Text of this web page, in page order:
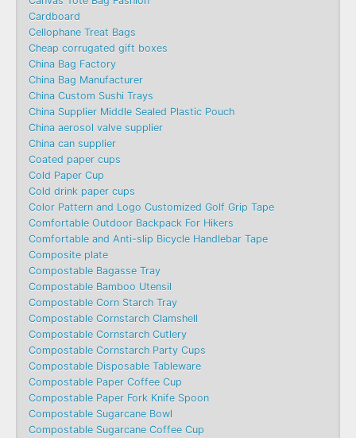
Cardboard
Cellophane Treat Bags
Cheap corrugated gift boxes
China Bag Factory
China Bag Manufacturer
China Custom Sushi Trays
China Supplier Middle Sealed Plastic Pouch
China aerosol valve supplier
China can supplier
Coated paper cups
Cold Paper Cup
Cold drink paper cups
Color Pattern and Logo Customized Golf Grip Tape
Comfortable Outdoor Backpack For Hikers
Comfortable and Anti-slip Bicycle Handlebar Tape
Composite plate
Compostable Bagasse Tray
Compostable Bamboo Utensil
Compostable Corn Starch Tray
Compostable Cornstarch Clamshell
Compostable Cornstarch Cutlery
Compostable Cornstarch Party Cups
Compostable Disposable Tableware
Compostable Paper Coffee Cup
Compostable Paper Fork Knife Spoon
Compostable Sugarcane Bowl
Compostable Sugarcane Coffee Cup